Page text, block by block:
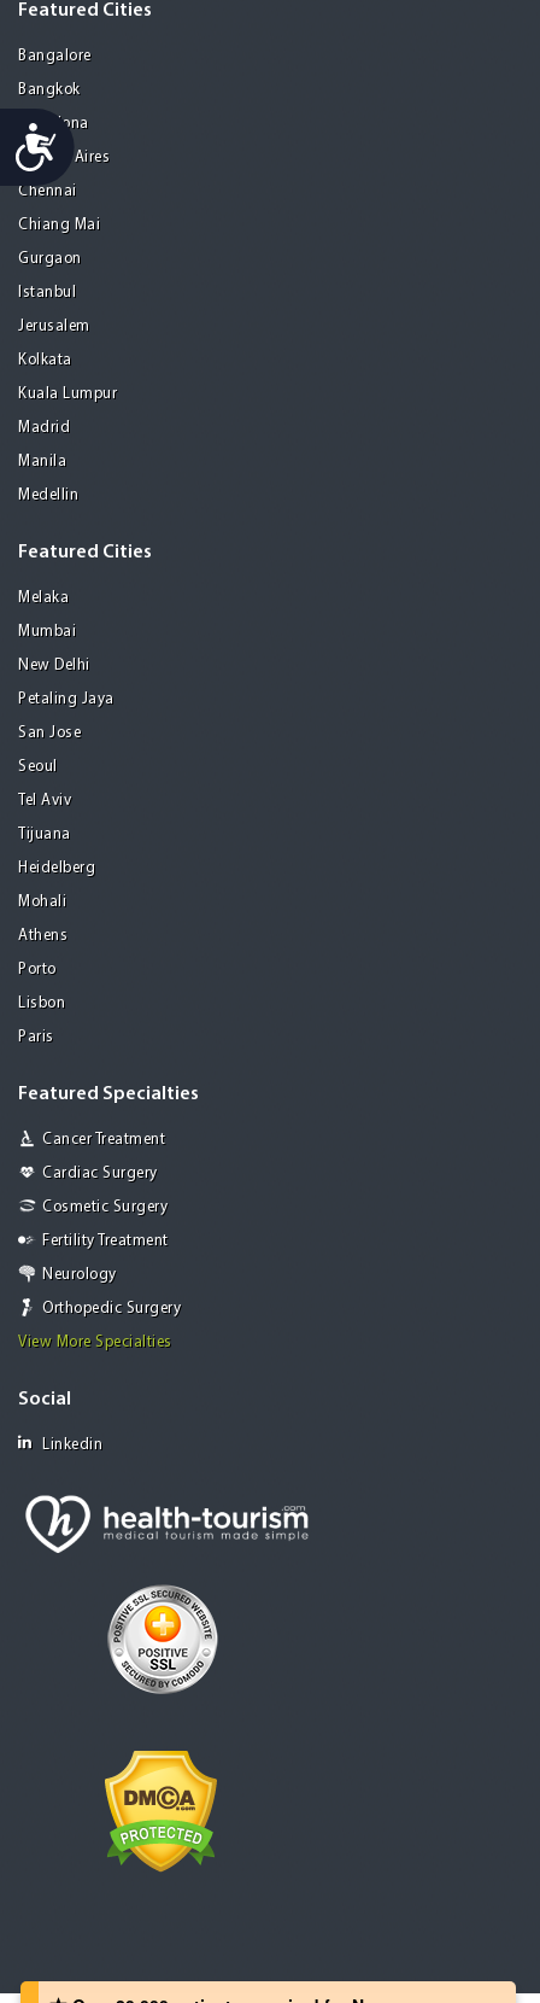
Accessibility
Featured Cities
Bangalore
Bangkok
Barcelona
Buenos Aires
Chennai
Chiang Mai
Gurgaon
Istanbul
Jerusalem
Kolkata
Kuala Lumpur
Madrid
Manila
Medellin
Featured Cities
Melaka
Mumbai
New Delhi
Petaling Jaya
San Jose
Seoul
Tel Aviv
Tijuana
Heidelberg
Mohali
Athens
Porto
Lisbon
Paris
Featured Specialties
Cancer Treatment
Cardiac Surgery
Cosmetic Surgery
Fertility Treatment
Neurology
Orthopedic Surgery
View More Specialties
Social
Linkedin